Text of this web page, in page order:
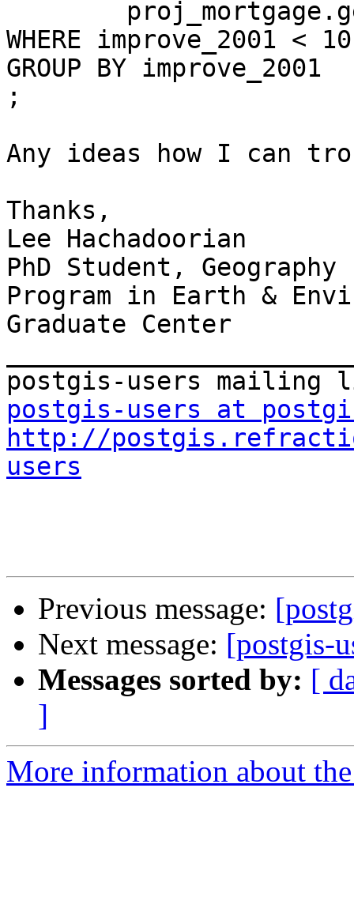
WHERE improve_2001 < 10
GROUP BY improve_2001
;
Any ideas how I can
Thanks,
Lee Hachadoorian
PhD Student, Geography
Program in Earth &
Graduate Center
postgis-users at
http://
users
Previous message:
Next message: [postgis-
Messages sorted by: [
]
More information about